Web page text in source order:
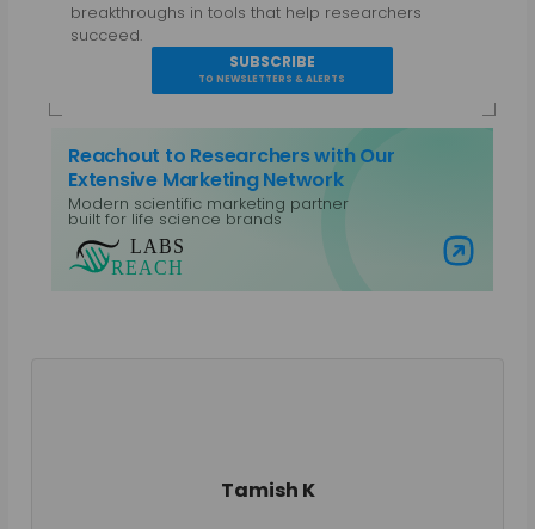
breakthroughs in tools that help researchers
succeed.
SUBSCRIBE
TO NEWSLETTERS & ALERTS
Reachout to Researchers with Our
Extensive Marketing Network
Modern scientific marketing partner
built for life science brands
Visit Labs Reach
Tamish K